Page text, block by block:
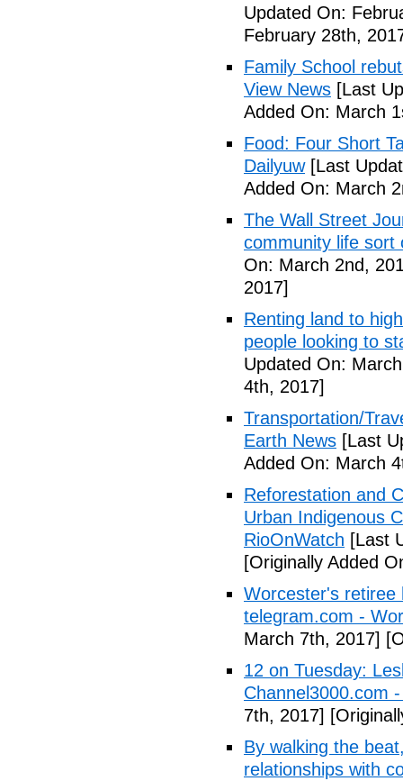
Updated On:
February 28th,
Family School
View News [Last
Added On: March
Food: Four Short
Dailyuw[Last
Added On: March
The Wall Street
community life sort
On: March 2nd,
2017]
Renting land to
people looking to
Updated On:
4th, 2017]
Transportation/
Earth News [Last
Added On: March
Reforestation and
Urban Indigenous
RioOnWatch [Last
[Originally Added
Worcester's retiree
telegram.com -
March 7th, 2017]
12 on Tuesday:
Channel3000.com
7th, 2017]
By walking the
relationships with